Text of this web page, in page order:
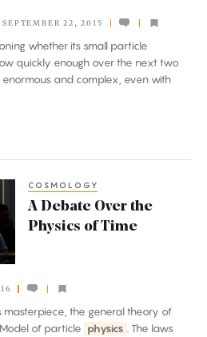
SEPTEMBER 22, 2015
whether its small particle
quickly enough over the next two
and complex, even with
COSMOLOGY
A Debate Over the
Physics of Time
masterpiece, the general theory of
of particle physics
. The laws